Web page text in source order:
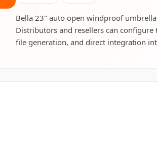
Bella 23" auto open windproof
Distributors and resellers can
file generation, and direct integration